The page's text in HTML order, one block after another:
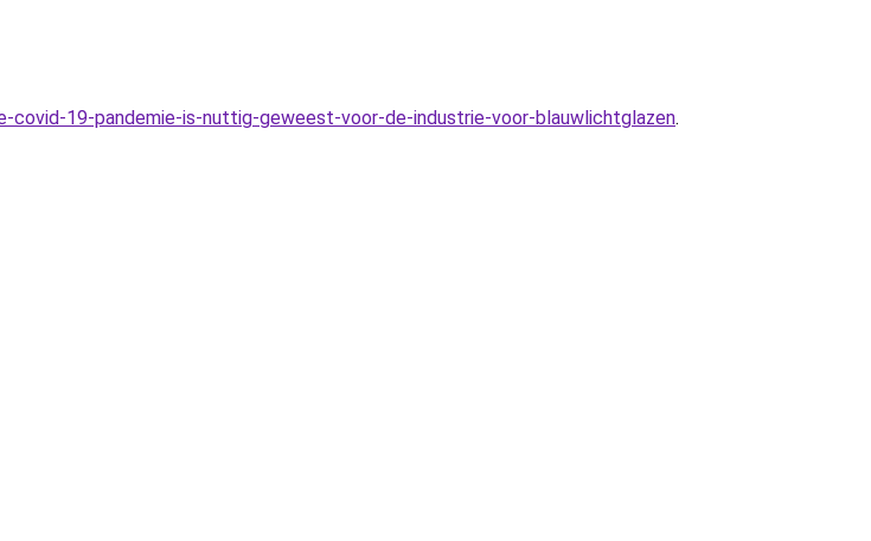
covid-19-pandemie-is-nuttig-geweest-voor-de-industrie-voor-blauwlichtglazen.